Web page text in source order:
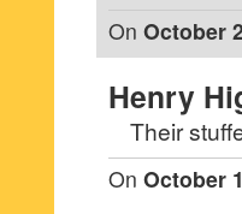
On October
Henry
Their
On October